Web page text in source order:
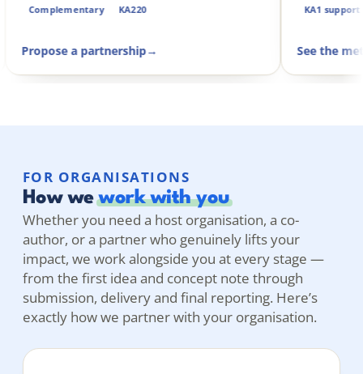
Complementary
Propose a partnership
FOR ORGANISATIONS
How wework with you
Whether you need a host organisation, a co-
author, or a partner who genuinely lifts your
impact, we work alongside you at every stage —
from the first idea and concept note through
submission, delivery and final reporting. Here’s
exactly how we partner with your organisation.